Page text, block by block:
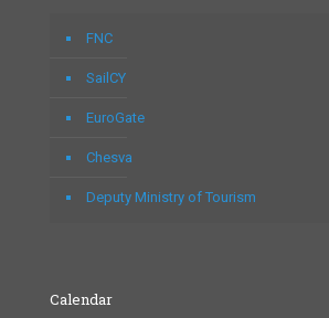
FNC
SailCY
EuroGate
Chesva
Deputy Ministry of Tourism
Calendar